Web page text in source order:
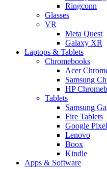
Ringconn
Glasses
VR
Meta Quest
Galaxy XR
Laptops & Tablets
Chromebooks
Acer
Samsung
HP
Tablets
Samsung
Fire Tablets
Google
Lenovo
Boox
Kindle
Apps & Software